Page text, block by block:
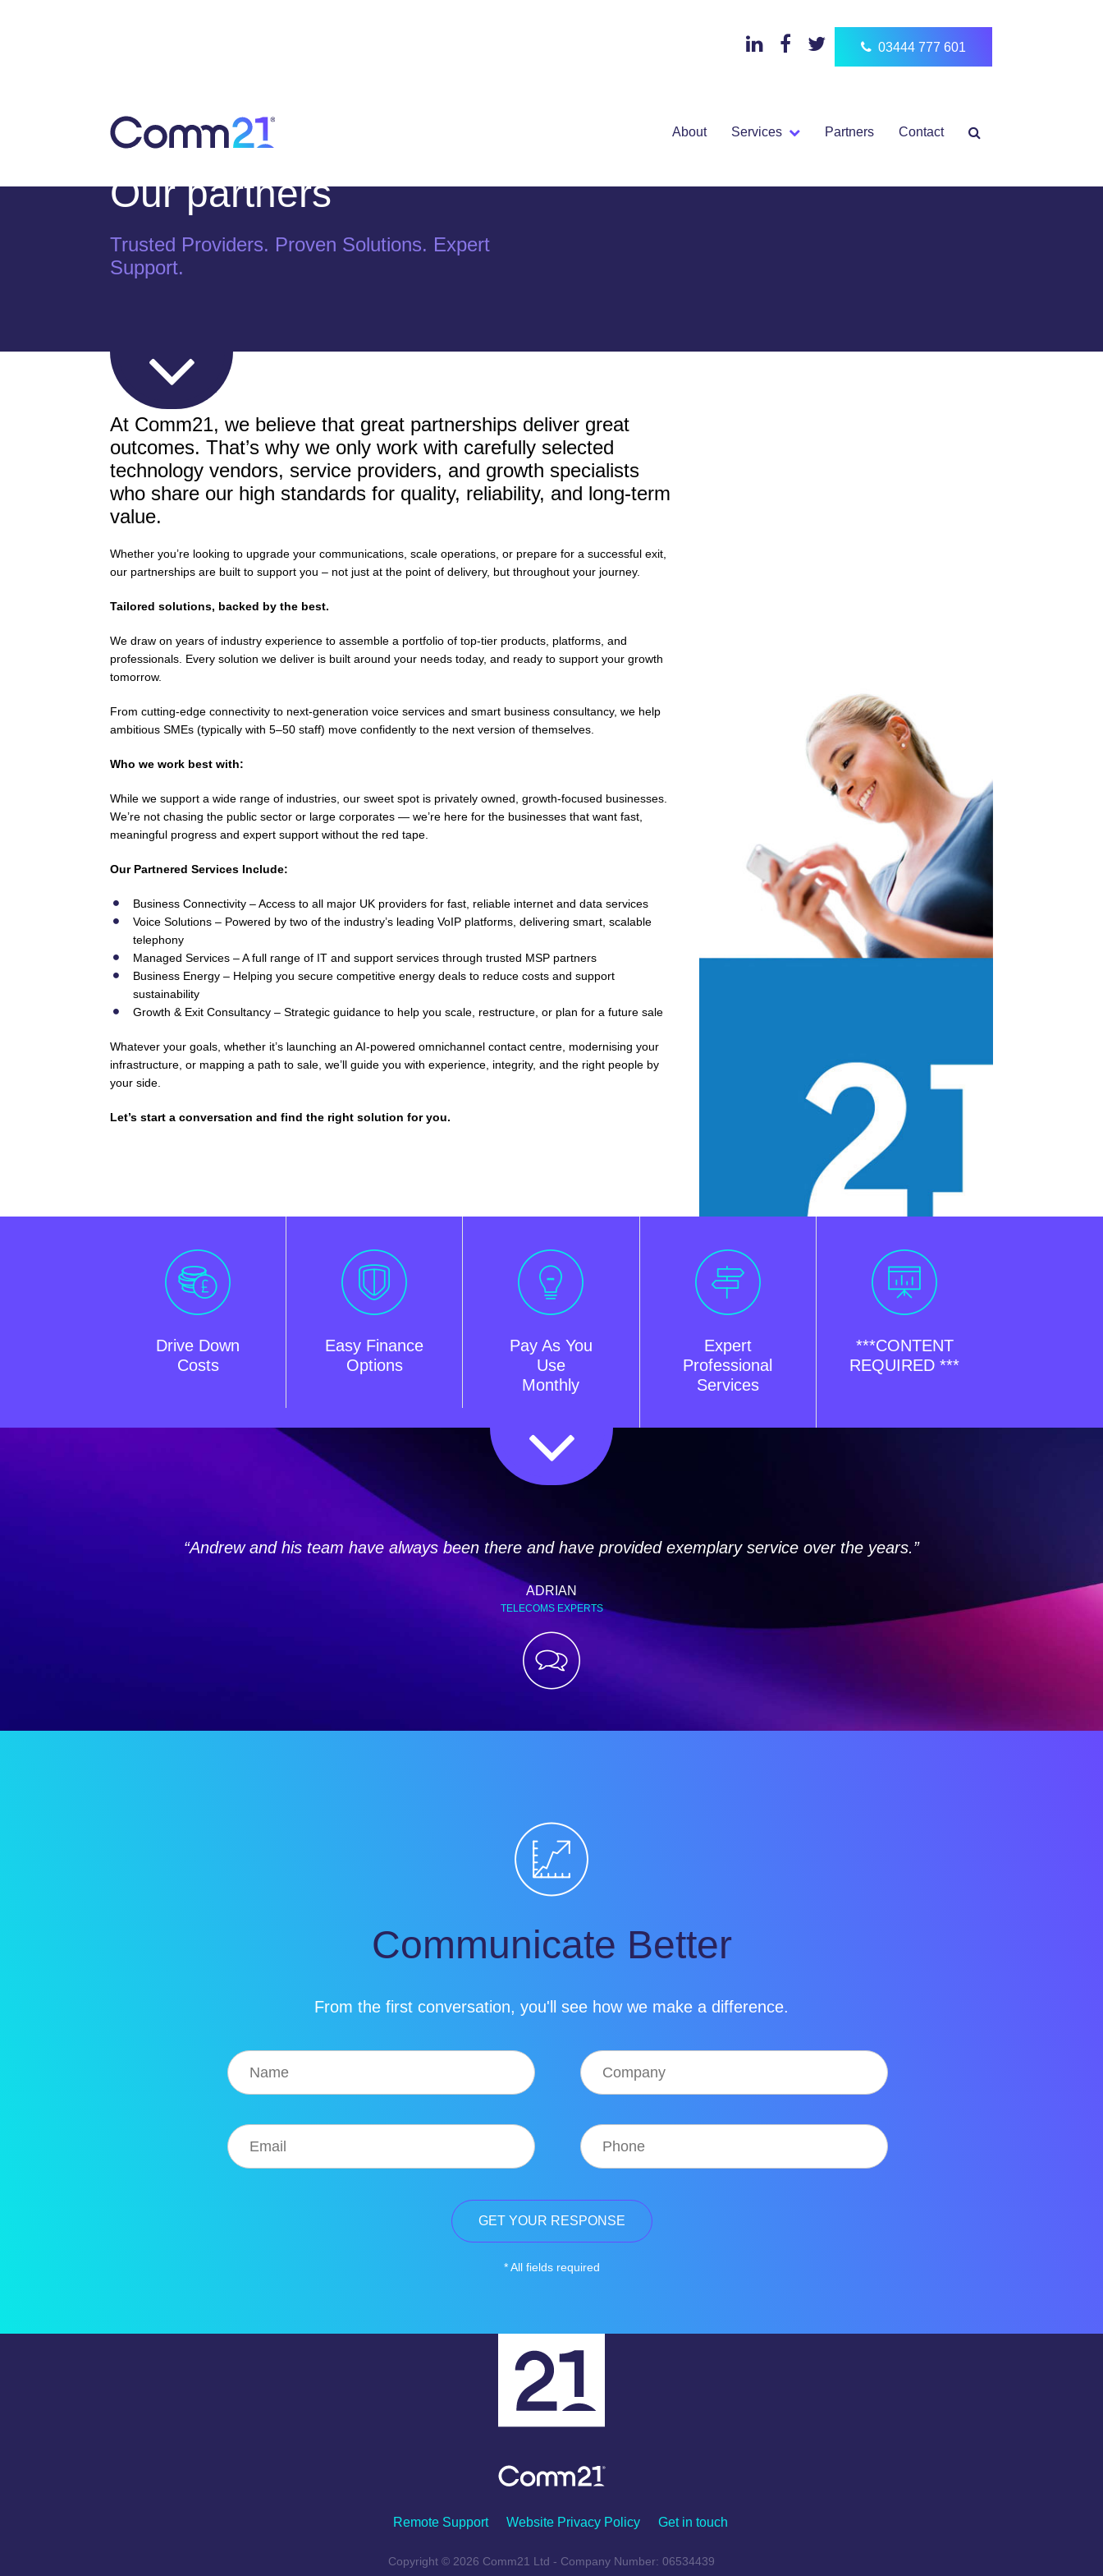
03444 777 601
About Services Partners Contact
Our partners
Trusted Providers. Proven Solutions. Expert
Support.
At Comm21, we believe that great partnerships deliver great
outcomes. That’s why we only work with carefully selected
technology vendors, service providers, and growth specialists
who share our high standards for quality, reliability, and long-term
value.
Whether you’re looking to upgrade your communications, scale operations, or prepare for a successful exit,
our partnerships are built to support you – not just at the point of delivery, but throughout your journey.
Tailored solutions, backed by the best.
We draw on years of industry experience to assemble a portfolio of top-tier products, platforms, and
professionals. Every solution we deliver is built around your needs today, and ready to support your growth
tomorrow.
From cutting-edge connectivity to next-generation voice services and smart business consultancy, we help
ambitious SMEs (typically with 5–50 staff) move confidently to the next version of themselves.
Who we work best with:
While we support a wide range of industries, our sweet spot is privately owned, growth-focused businesses.
We’re not chasing the public sector or large corporates — we’re here for the businesses that want fast,
meaningful progress and expert support without the red tape.
Our Partnered Services Include:
Business Connectivity – Access to all major UK providers for fast, reliable internet and data services
Voice Solutions – Powered by two of the industry’s leading VoIP platforms, delivering smart, scalable
telephony
Managed Services – A full range of IT and support services through trusted MSP partners
Business Energy – Helping you secure competitive energy deals to reduce costs and support
sustainability
Growth & Exit Consultancy – Strategic guidance to help you scale, restructure, or plan for a future sale
Whatever your goals, whether it’s launching an AI-powered omnichannel contact centre, modernising your
infrastructure, or mapping a path to sale, we’ll guide you with experience, integrity, and the right people by
your side.
Let’s start a conversation and find the right solution for you.
Drive Down
Costs
Easy Finance
Options
Pay As You
Use
Monthly
Expert
Professional
Services
***CONTENT
REQUIRED ***
“Andrew and his team have always been there and have provided exemplary service over the years.”
ADRIAN
TELECOMS EXPERTS
Communicate Better
From the first conversation, you'll see how we make a difference.
* All fields required
Remote Support Website Privacy Policy Get in touch
Copyright © 2026 Comm21 Ltd - Company Number: 06534439